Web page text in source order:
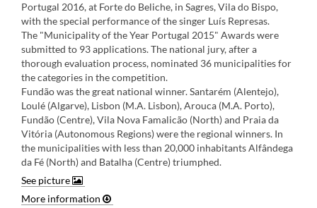
Portugal 2016, at Forte do Beliche, in Sagres, Vila do Bispo,
with the special performance of the singer Luís Represas.
The "Municipality of the Year Portugal 2015" Awards were
submitted to 93 applications. The national jury, after a
thorough evaluation process, nominated 36 municipalities for
the categories in the competition.
Fundão was the great national winner. Santarém (Alentejo),
Loulé (Algarve), Lisbon (M.A. Lisbon), Arouca (M.A. Porto),
Fundão (Centre), Vila Nova Famalicão (North) and Praia da
Vitória (Autonomous Regions) were the regional winners. In
the municipalities with less than 20,000 inhabitants Alfândega
da Fé (North) and Batalha (Centre) triumphed​.
See picture
More information